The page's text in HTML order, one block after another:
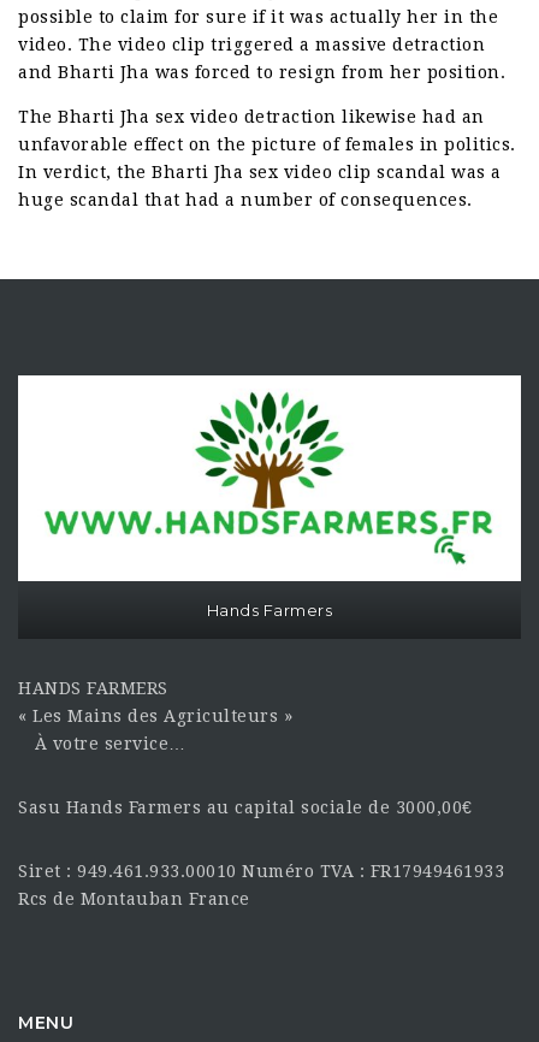
possible to claim for sure if it was actually her in the
video. The video clip triggered a massive detraction
and Bharti Jha was forced to resign from her position.
The Bharti Jha sex video detraction likewise had an
unfavorable effect on the picture of females in politics.
In verdict, the Bharti Jha sex video clip scandal was a
huge scandal that had a number of consequences.
Hands Farmers
HANDS FARMERS
« Les Mains des Agriculteurs »
À votre service…
Sasu Hands Farmers au capital sociale de 3000,00€
Siret : 949.461.933.00010 Numéro TVA : FR17949461933
Rcs de Montauban France
MENU